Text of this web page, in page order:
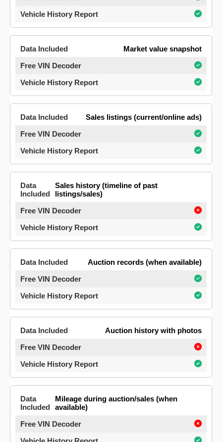
Market value snapshot
Sales listings (current/online ads)
Sales history (timeline of past
listings/sales)
Auction records (when available)
Auction history with photos
Mileage during auction/sales (when
available)